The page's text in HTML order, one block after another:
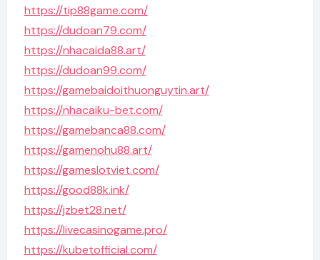
https://tip88game.com/
https://dudoan79.com/
https://nhacaida88.art/
https://dudoan99.com/
https://gamebaidoithuonguytin.art/
https://nhacaiku-bet.com/
https://gamebanca88.com/
https://gamenohu88.art/
https://gameslotviet.com/
https://good88k.ink/
https://jzbet28.net/
https://livecasinogame.pro/
https://kubetofficial.com/